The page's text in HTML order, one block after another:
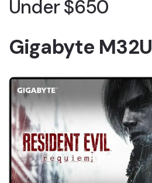
Under $650
Gigabyte M32U